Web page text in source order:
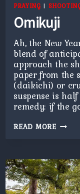
PRAYING |
Omikuji
Ah, the New
blend of
approach the
paper from the
(daikichi) or
suspense is
remedy: if the
READ MORE